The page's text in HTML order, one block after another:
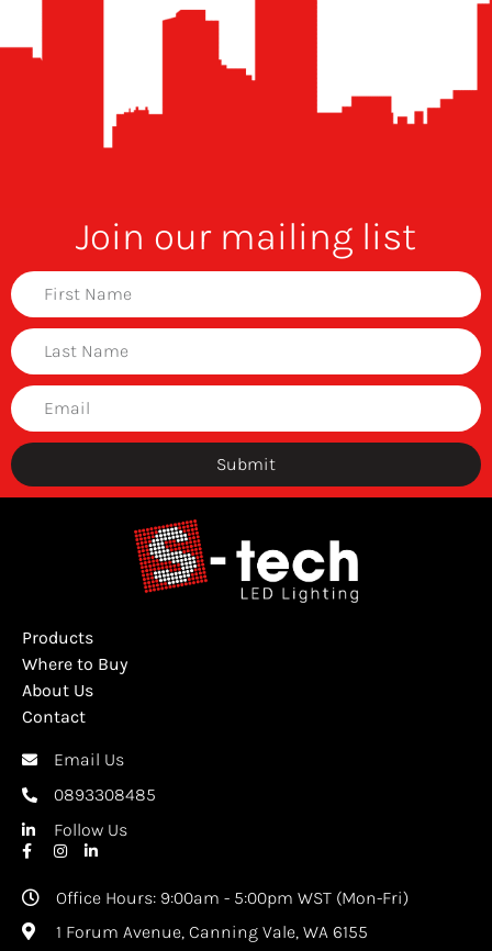
Join our mailing list
Submit
Products
Where to Buy
About Us
Contact
Email Us
0893308485
Follow Us
Office Hours: 9:00am - 5:00pm WST (Mon-Fri)
1 Forum Avenue, Canning Vale, WA 6155